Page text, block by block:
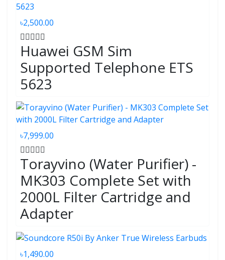
৳2,500.00
Huawei GSM Sim
Supported Telephone ETS
5623
৳7,999.00
Torayvino (Water Purifier) -
MK303 Complete Set with
2000L Filter Cartridge and
Adapter
৳1,490.00